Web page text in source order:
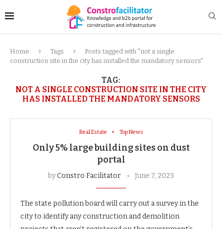
Home Tags
Posts tagged with "not a single
construction site in the city has installed the mandatory sensors"
TAG:
NOT A SINGLE CONSTRUCTION SITE IN THE CITY
HAS INSTALLED THE MANDATORY SENSORS
Real Estate Top News
Only 5% large building sites on dust
portal
byConstro Facilitator June 7, 2023
The state pollution board will carry out a survey in the
city to identify any construction and demolition